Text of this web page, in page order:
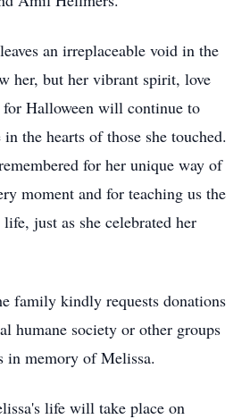
an irreplaceable void in the
her, but her vibrant spirit, love
Halloween will continue to
the hearts of those she touched.
for her unique way of
moment and for teaching us the
just as she celebrated her
family kindly requests donations
humane society or other groups
in memory of Melissa.
life will take place on